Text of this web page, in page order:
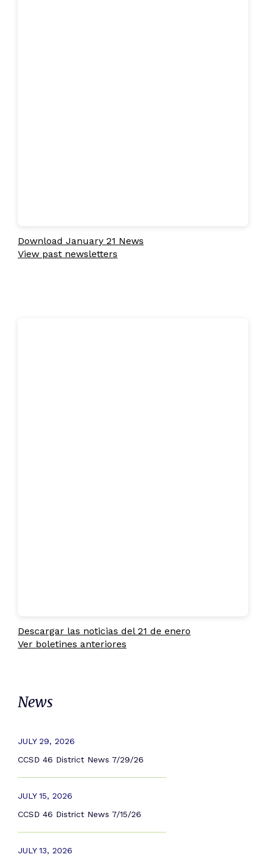
News
JULY 29, 2026
CCSD 46 District News 7/29/26
JULY 15, 2026
CCSD 46 District News 7/15/26
JULY 13, 2026
Download January 21 News
View past newsletters
Descargar las noticias del 21 de enero
Ver boletines anteriores